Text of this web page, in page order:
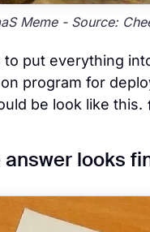
Meme - Source:
put everything
program for
be look like this.
answer looks